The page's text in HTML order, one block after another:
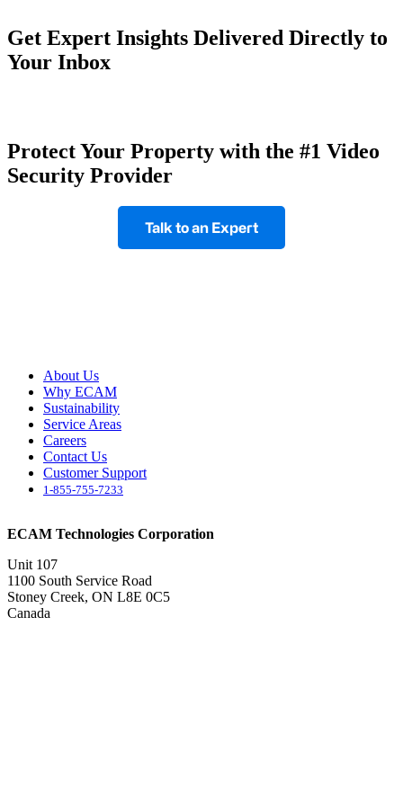
Get Expert Insights Delivered Directly to
Your Inbox
Protect Your Property with the #1 Video
Security Provider
Talk to an Expert
About Us
Why ECAM
Sustainability
Service Areas
Careers
Contact Us
Customer Support
1-855-755-7233
ECAM Technologies Corporation
Unit 107
1100 South Service Road
Stoney Creek, ON L8E 0C5
Canada